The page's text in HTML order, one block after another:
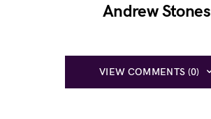
Andrew Stones
VIEW COMMENTS (0)